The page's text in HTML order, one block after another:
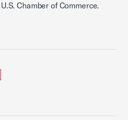
Chamber of Commerce.